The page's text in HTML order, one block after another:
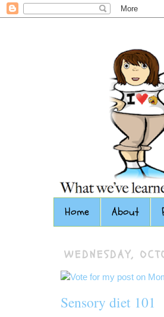
Home About
WEDNESDAY,
Sensory diet 101